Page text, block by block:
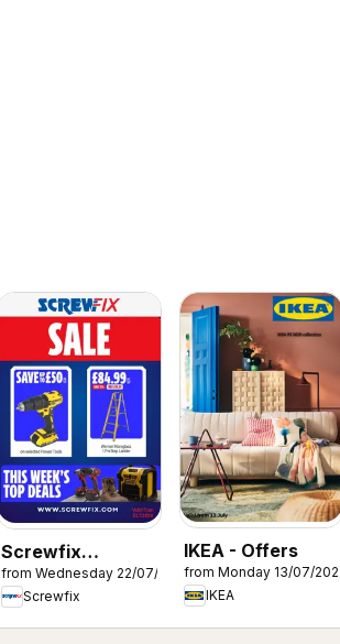
Screwfix
catalogue
from Wednesday 22/07/2026
Screwfix
IKEA - Offers
from Monday 13/07/2026
IKEA